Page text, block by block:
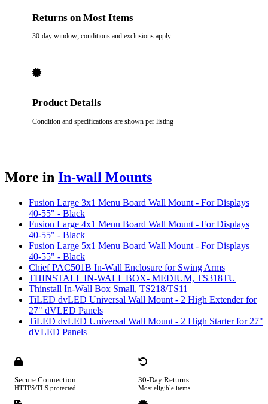
Returns on Most Items
30-day window; conditions and exclusions apply
Product Details
Condition and specifications are shown per listing
More in In-wall Mounts
Fusion Large 3x1 Menu Board Wall Mount - For Displays
40-55" - Black
Fusion Large 4x1 Menu Board Wall Mount - For Displays
40-55" - Black
Fusion Large 5x1 Menu Board Wall Mount - For Displays
40-55" - Black
Chief PAC501B In-Wall Enclosure for Swing Arms
THINSTALL IN-WALL BOX- MEDIUM, TS318TU
Thinstall In-Wall Box Small, TS218/TS11
TiLED dvLED Universal Wall Mount - 2 High Extender for
27" dVLED Panels
TiLED dvLED Universal Wall Mount - 2 High Starter for 27"
dVLED Panels
Secure Connection
HTTPS/TLS protected
30-Day Returns
Most eligible items